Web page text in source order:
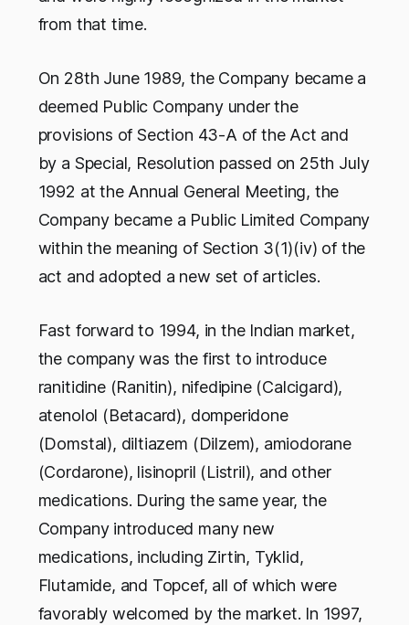
from that time.
On 28th June 1989, the Company became a
deemed Public Company under the
provisions of Section 43-A of the Act and
by a Special, Resolution passed on 25th July
1992 at the Annual General Meeting, the
Company became a Public Limited Company
within the meaning of Section 3(1)(iv) of the
act and adopted a new set of articles.
Fast forward to 1994, in the Indian market,
the company was the first to introduce
ranitidine (Ranitin), nifedipine (Calcigard),
atenolol (Betacard), domperidone
(Domstal), diltiazem (Dilzem), amiodorane
(Cordarone), lisinopril (Listril), and other
medications. During the same year, the
Company introduced many new
medications, including Zirtin, Tyklid,
Flutamide, and Topcef, all of which were
favorably welcomed by the market. In 1997,